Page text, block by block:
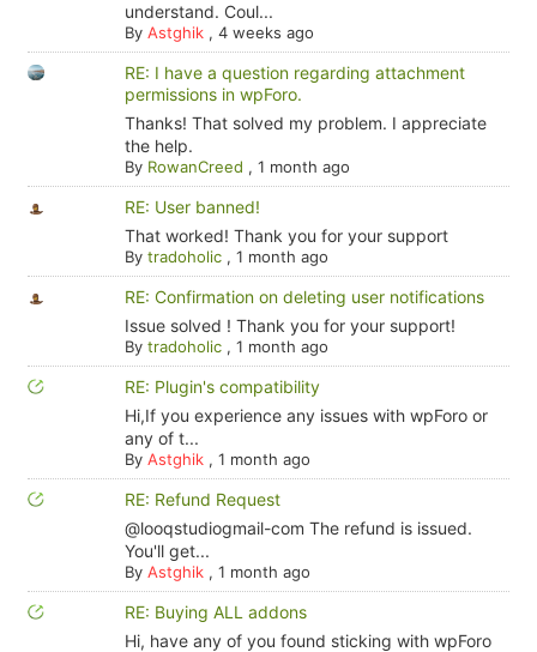
understand. Coul...
By Astghik, 4 weeks ago
RE: I have a question regarding attachment
permissions in wpForo.
Thanks! That solved my problem. I appreciate
the help.
By RowanCreed , 1 month ago
RE: User banned!
That worked! Thank you for your support
By tradoholic, 1 month ago
RE: Confirmation on deleting user notifications
Issue solved ! Thank you for your support!
By tradoholic, 1 month ago
RE: Plugin's compatibility
Hi,If you experience any issues with wpForo or
any of t...
By Astghik, 1 month ago
RE: Refund Request
@looqstudiogmail-com The refund is issued.
You'll get...
By Astghik, 1 month ago
RE: Buying ALL addons
Hi, have any of you found sticking with wpForo